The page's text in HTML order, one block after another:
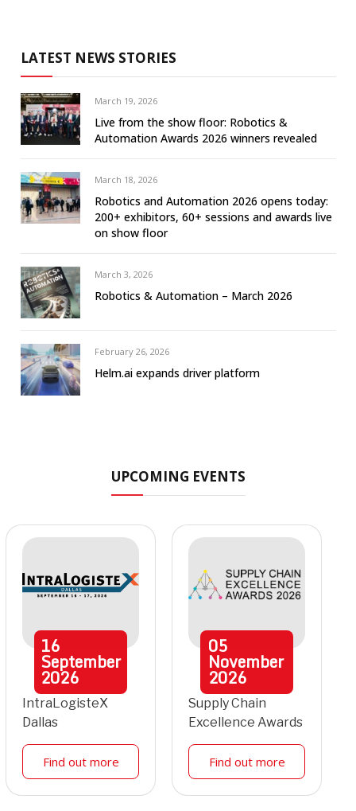
LATEST NEWS STORIES
March 19, 2026
Live from the show floor: Robotics &
Automation Awards 2026 winners revealed
March 18, 2026
Robotics and Automation 2026 opens today:
200+ exhibitors, 60+ sessions and awards live
on show floor
March 3, 2026
Robotics & Automation – March 2026
February 26, 2026
Helm.ai expands driver platform
UPCOMING EVENTS
16
September
2026
IntraLogisteX
Dallas
Find out more
05
November
2026
Supply Chain
Excellence Awards
Find out more